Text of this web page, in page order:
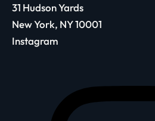
31 Hudson Yards
New York, NY 10001
Instagram